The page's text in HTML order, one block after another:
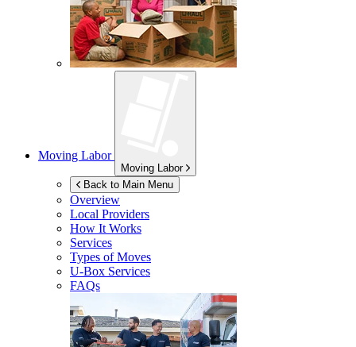
Moving Labor
Moving Labor
Back to Main Menu
Overview
Local Providers
How It Works
Services
Types of Moves
U-Box Services
FAQs